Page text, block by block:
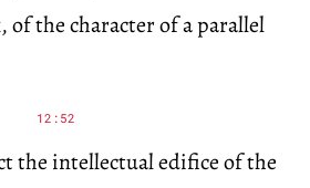
the character of a parallel
12:52
the intellectual edifice of the